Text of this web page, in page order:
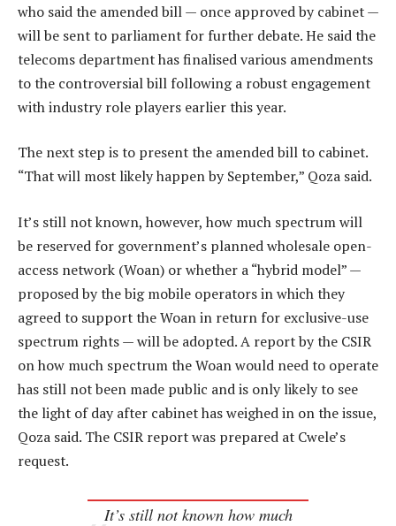
who said the amended bill — once approved by cabinet —
will be sent to parliament for further debate. He said the
telecoms department has finalised various amendments
to the controversial bill following a robust engagement
with industry role players earlier this year.
The next step is to present the amended bill to cabinet.
“That will most likely happen by September,” Qoza said.
It’s still not known, however, how much spectrum will
be reserved for government’s planned wholesale open-
access network (Woan) or whether a “hybrid model” —
proposed by the big mobile operators in which they
agreed to support the Woan in return for exclusive-use
spectrum rights — will be adopted. A report by the CSIR
on how much spectrum the Woan would need to operate
has still not been made public and is only likely to see
the light of day after cabinet has weighed in on the issue,
Qoza said. The CSIR report was prepared at Cwele’s
request.
It’s still not known how much